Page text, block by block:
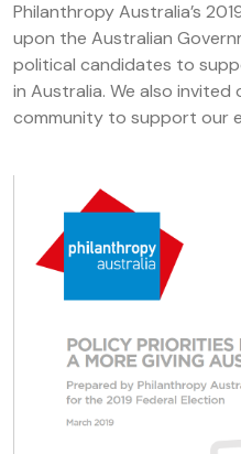
Philanthropy Australia’s
upon the Australian
political candidates to
in Australia. We also
community to support our